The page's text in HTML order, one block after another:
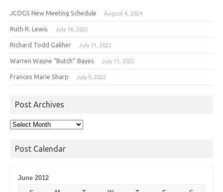
JCOGS New Meeting Schedule August 4, 2024
Ruth R. Lewis July 16, 2022
Richard Todd Galiher July 11, 2022
Warren Wayne “Butch” Bayes July 11, 2022
Frances Marie Sharp July 9, 2022
Post Archives
Post
Post Calendar
June 2012